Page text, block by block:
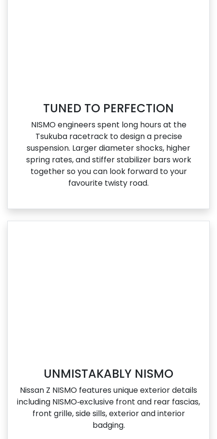
TUNED TO PERFECTION
NISMO engineers spent long hours at the
Tsukuba racetrack to design a precise
suspension. Larger diameter shocks, higher
spring rates, and stiffer stabilizer bars work
together so you can look forward to your
favourite twisty road.
UNMISTAKABLY NISMO
Nissan Z NISMO features unique exterior details
including NISMO‑exclusive front and rear fascias,
front grille, side sills, exterior and interior
badging.